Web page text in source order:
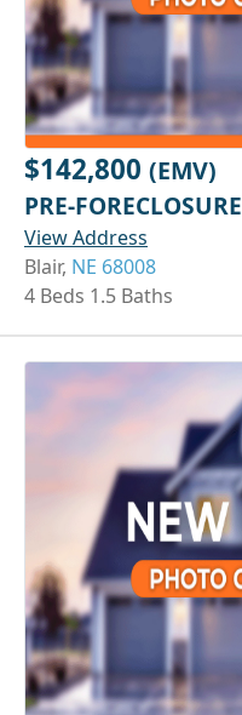
$142,800 (EMV)
PRE-FORECLOSURE
View Address
Blair, NE 68008
4 Beds 1.5 Baths